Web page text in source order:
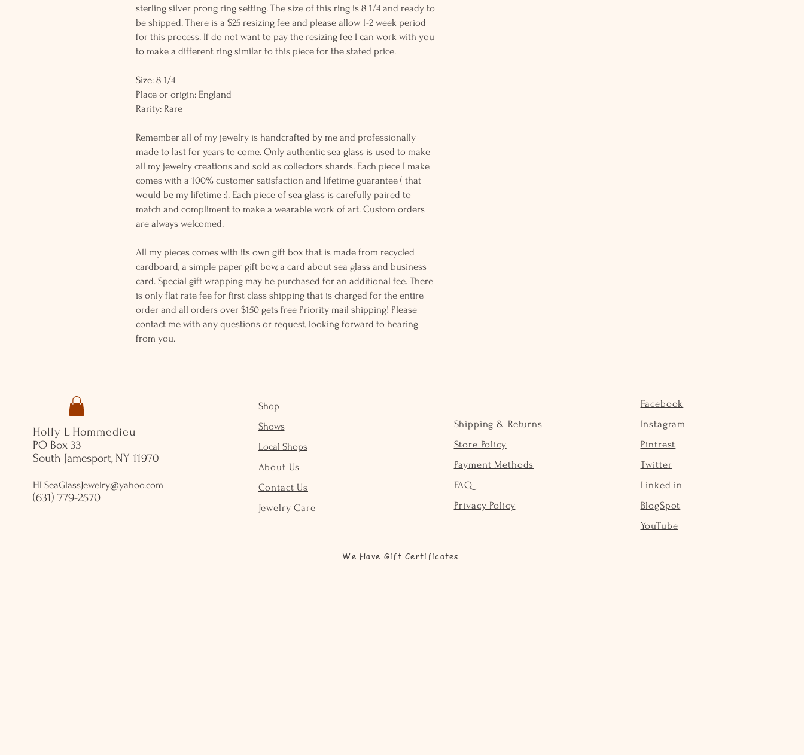
sterling silver prong ring setting. The size of this ring is 8 1/4 and ready to
be shipped. There is a $25 resizing fee and please allow 1-2 week period
for this process. If do not want to pay the resizing fee I can work with you
to make a different ring similar to this piece for the stated price.
Size: 8 1/4
Place or origin: England
Rarity: Rare
Remember all of my jewelry is handcrafted by me and professionally
made to last for years to come. Only authentic sea glass is used to make
all my jewelry creations and sold as collectors shards. Each piece I make
comes with a 100% customer satisfaction and lifetime guarantee ( that
would be my lifetime :). Each piece of sea glass is carefully paired to
match and compliment to make a wearable work of art. Custom orders
are always welcomed.
All my pieces comes with its own gift box that is made from recycled
cardboard, a simple paper gift bow, a card about sea glass and business
card. Special gift wrapping may be purchased for an additional fee. There
is only flat rate fee for first class shipping that is charged for the entire
order and all orders over $150 gets free Priority mail shipping! Please
contact me with any questions or request, looking forward to hearing
from you.
Holly L'Hommedieu
PO Box 33
South Jamesport, NY 11970
HLSeaGlassJewelry@yahoo.com
(631) 779-2570
Shop
Shows
Local Shops
About Us
Contact Us
Jewelry Care
Shipping & Returns
Store Policy
Payment Methods
FAQ
Privacy Policy
Facebook
Instagram
Pintrest
Twitter
Linked in
BlogSpot
YouTube
We Have Gift Certificates